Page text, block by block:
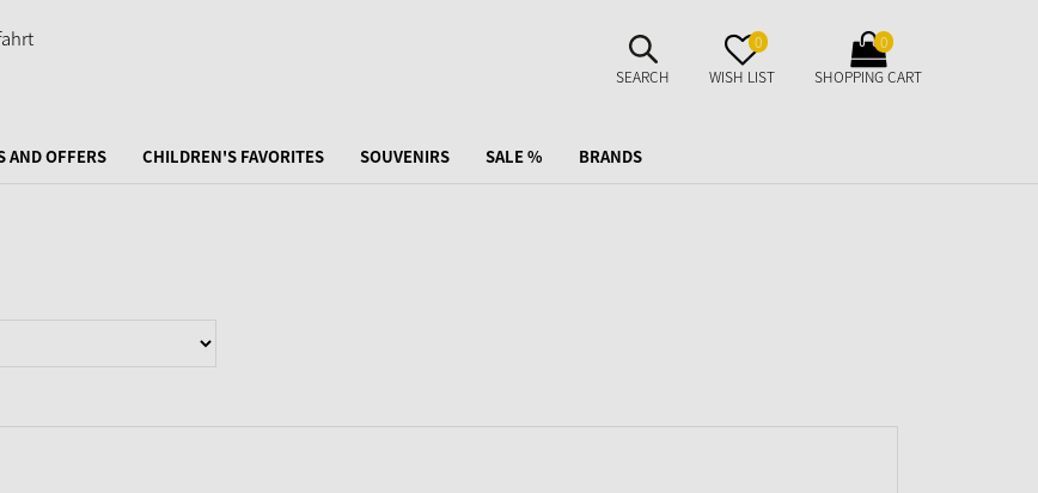
SUCHE
AUFKLAPPEN
SEARCH
MERKZETTEL
AUFKLAPPEN
0
WISH LIST
WARENKORB
AUFKLAPPEN
0
SHOPPING CART
AND OFFERS CHILDREN'S FAVORITES SOUVENIRS SALE % BRANDS